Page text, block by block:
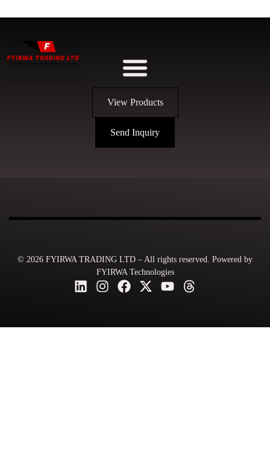
View Products
Send Inquiry
© 2026 FYIRWA TRADING LTD – All rights reserved. Powered by
FYIRWA Technologies